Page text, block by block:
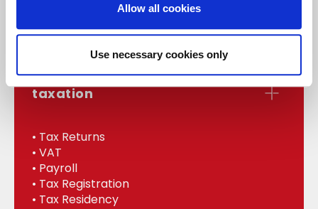
Allow all cookies
Use necessary cookies only
• Internal Audit
taxation
• Tax Returns
• VAT
• Payroll
• Tax Registration
• Tax Residency